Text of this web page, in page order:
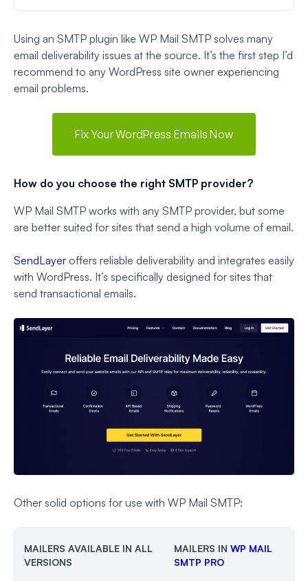
Using an SMTP plugin like WP Mail SMTP solves many
email deliverability issues at the source. It’s the first step I’d
recommend to any WordPress site owner experiencing
email problems.
Fix Your WordPress Emails Now
How do you choose the right SMTP provider?
WP Mail SMTP works with any SMTP provider, but some
are better suited for sites that send a high volume of email.
SendLayer offers reliable deliverability and integrates easily
with WordPress. It’s specifically designed for sites that
send transactional emails.
Other solid options for use with WP Mail SMTP:
MAILERS AVAILABLE IN ALL
VERSIONS
MAILERS IN WP MAIL
SMTP PRO